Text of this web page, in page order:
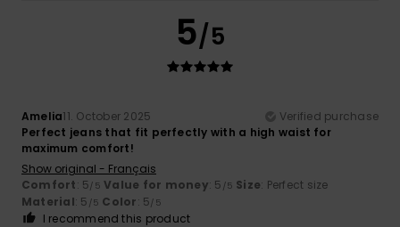
5/5
Amelia11. October 2025
Verified purchase
Perfect jeans that fit perfectly with a high waist for
maximum comfort!
Show original - Français
Comfort: 5/5 Value for money: 5 /5 Size: Perfect size
Material: 5 /5 Color: 5/5
I recommend this product